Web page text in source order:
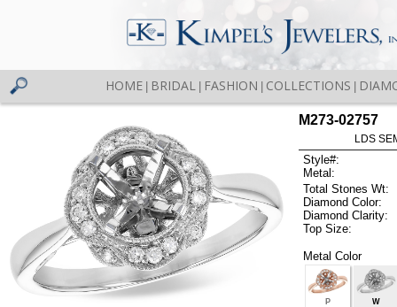
HOME BRIDAL FASHION COLLECTIONS
M273-02757
LDS
Style#:
Metal:
Total Stones Wt:
Diamond Color:
Diamond Clarity:
Top Size:
Metal Color
P W